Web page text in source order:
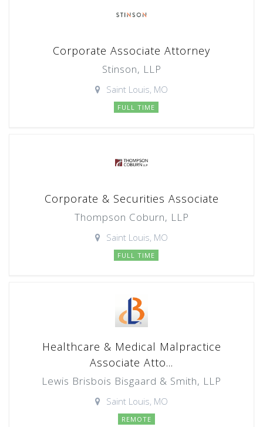
Corporate Associate Attorney
Stinson, LLP
Saint Louis, MO
FULL TIME
Corporate & Securities Associate
Thompson Coburn, LLP
Saint Louis, MO
FULL TIME
Healthcare & Medical Malpractice
Associate Atto...
Lewis Brisbois Bisgaard & Smith, LLP
Saint Louis, MO
REMOTE